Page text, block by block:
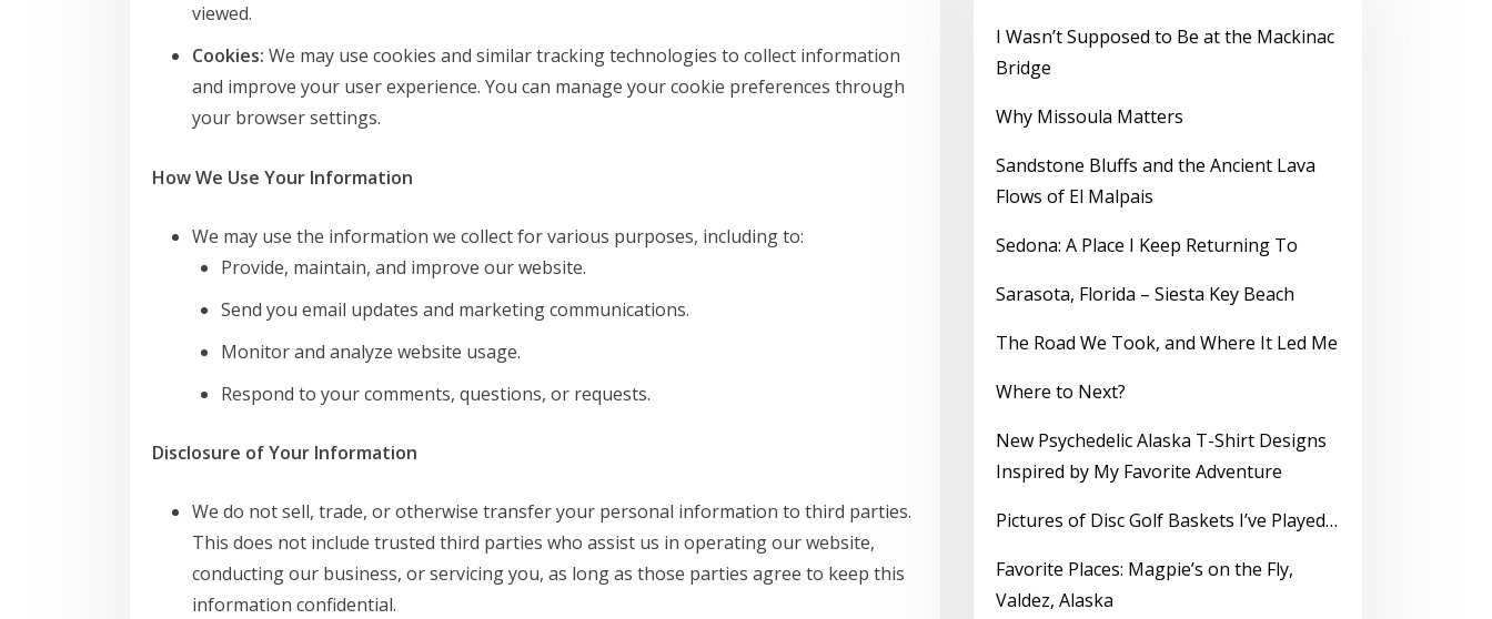
viewed.
Cookies: We may use cookies and similar tracking technologies to collect information
and improve your user experience. You can manage your cookie preferences through
your browser settings.
How We Use Your Information
We may use the information we collect for various purposes, including to:
Provide, maintain, and improve our website.
Send you email updates and marketing communications.
Monitor and analyze website usage.
Respond to your comments, questions, or requests.
Disclosure of Your Information
We do not sell, trade, or otherwise transfer your personal information to third parties.
This does not include trusted third parties who assist us in operating our website,
conducting our business, or servicing you, as long as those parties agree to keep this
information confidential.
I Wasn’t Supposed to Be at the Mackinac
Bridge
Why Missoula Matters
Sandstone Bluffs and the Ancient Lava
Flows of El Malpais
Sedona: A Place I Keep Returning To
Sarasota, Florida – Siesta Key Beach
The Road We Took, and Where It Led Me
Where to Next?
New Psychedelic Alaska T-Shirt Designs
Inspired by My Favorite Adventure
Pictures of Disc Golf Baskets I’ve Played…
Favorite Places: Magpie’s on the Fly,
Valdez, Alaska